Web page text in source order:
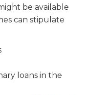
be available
can stipulate
loans in the